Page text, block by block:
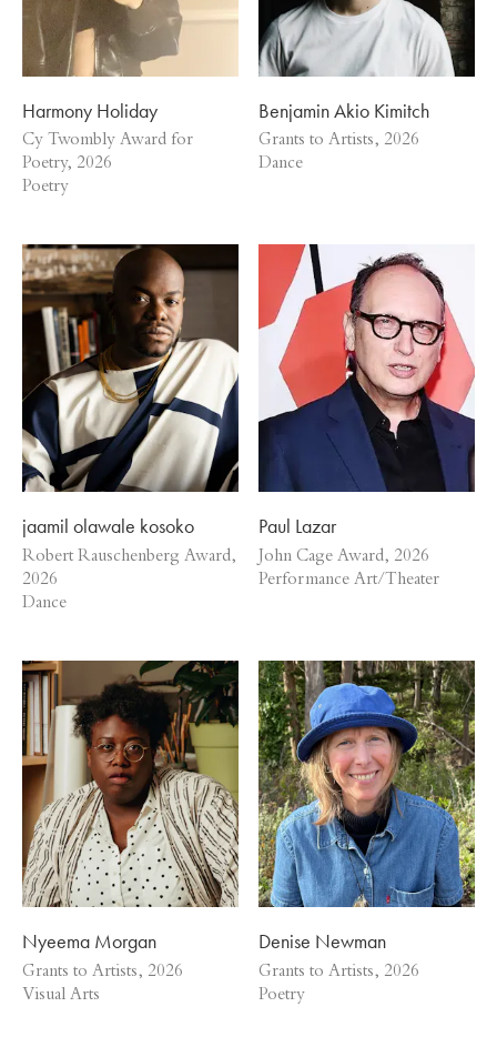
Harmony Holiday
Cy Twombly Award for
Poetry, 2026
Poetry
Benjamin Akio Kimitch
Grants to Artists, 2026
Dance
jaamil olawale kosoko
Robert Rauschenberg Award,
2026
Dance
Paul Lazar
John Cage Award, 2026
Performance Art/Theater
Nyeema Morgan
Grants to Artists, 2026
Visual Arts
Denise Newman
Grants to Artists, 2026
Poetry